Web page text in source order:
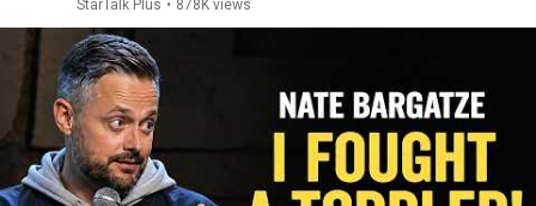
StarTalk Plus • 878K views